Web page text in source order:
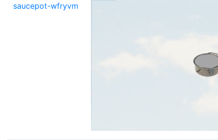
saucepot-wfryvm